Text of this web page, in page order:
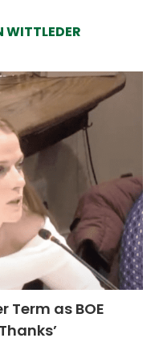
WITTLEDER
Term as BOE